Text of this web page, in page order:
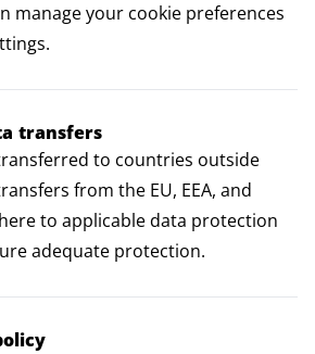
manage your cookie preferences
transfers
to countries outside
from the EU, EEA, and
to applicable data protection
adequate protection.